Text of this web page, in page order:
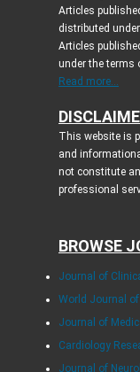
Articles
distributed
Articles
under the terms
Read more...
This website is
and
not constitute
professional
BROWSE
Journal of
World Journal
Journal of
Cardiology
Journal of